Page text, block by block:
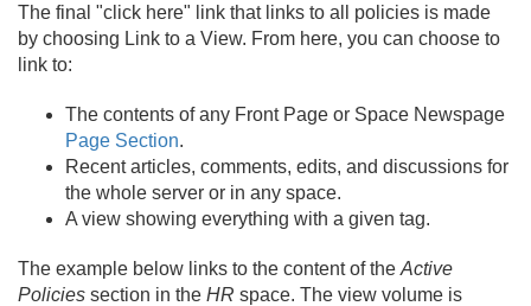
The final "click here" link that links to all policies is made
by choosing Link to a View. From here, you can choose to
link to:
The contents of any Front Page or Space Newspage
Page Section.
Recent articles, comments, edits, and discussions for
the whole server or in any space.
A view showing everything with a given tag.
The example below links to the content of the Active
Policies section in the HR space. The view volume is